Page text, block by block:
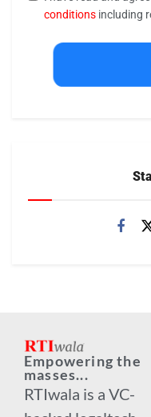
conditions including
Empowering the
masses...
RTIwala is a VC-